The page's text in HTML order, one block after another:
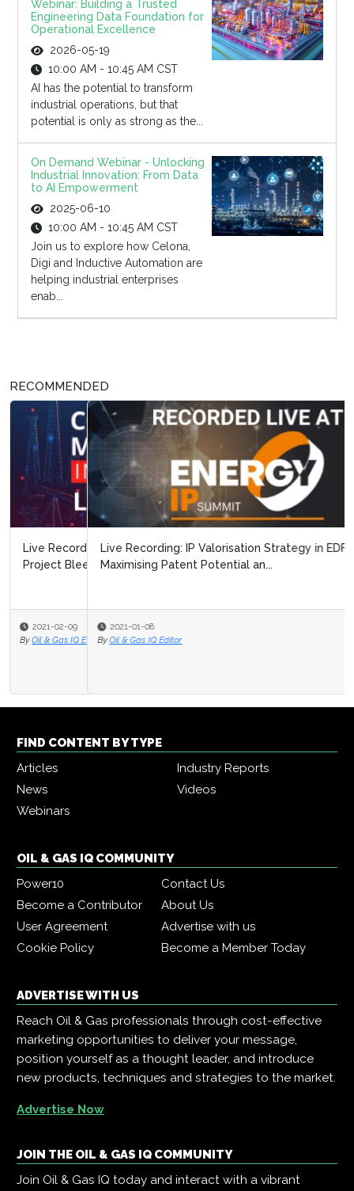
Webinar: Building a Trusted
Engineering Data Foundation for
Operational Excellence
2026-05-19
10:00 AM - 10:45 AM CST
AI has the potential to transform
industrial operations, but that
potential is only as strong as the...
On Demand Webinar - Unlocking
Industrial Innovation: From Data
to AI Empowerment
2025-06-10
10:00 AM - 10:45 AM CST
Join us to explore how Celona,
Digi and Inductive Automation are
helping industrial enterprises
enab...
RECOMMENDED
Live Recording: IP Valorisation Strategy in EDF:
Maximising Patent Potential an...
2021-01-08
By Oil & Gas IQ Editor
FIND CONTENT BY TYPE
Articles
Industry Reports
News
Videos
Webinars
OIL & GAS IQ COMMUNITY
Power10
Contact Us
Become a Contributor
About Us
User Agreement
Advertise with us
Cookie Policy
Become a Member Today
ADVERTISE WITH US
Reach Oil & Gas professionals through cost-effective
marketing opportunities to deliver your message,
position yourself as a thought leader, and introduce
new products, techniques and strategies to the market.
Advertise Now
JOIN THE OIL & GAS IQ COMMUNITY
Join Oil & Gas IQ today and interact with a vibrant